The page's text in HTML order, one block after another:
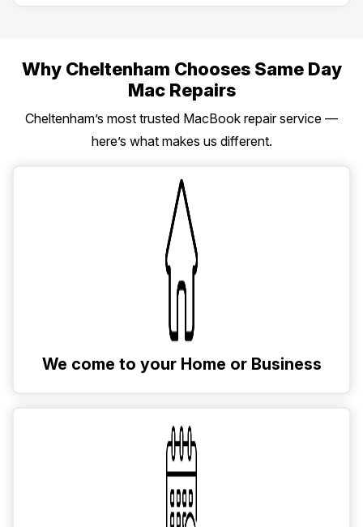
Why Cheltenham Chooses Same Day
Mac Repairs
Cheltenham’s most trusted MacBook repair service —
here’s what makes us different.
We come to your Home or Business